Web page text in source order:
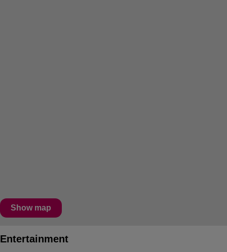
Show map
Entertainment